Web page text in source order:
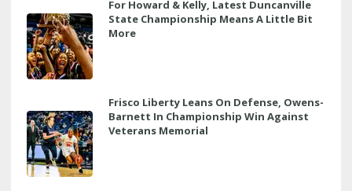
For Howard & Kelly, Latest Duncanville
State Championship Means A Little Bit
More
Frisco Liberty Leans On Defense, Owens-
Barnett In Championship Win Against
Veterans Memorial